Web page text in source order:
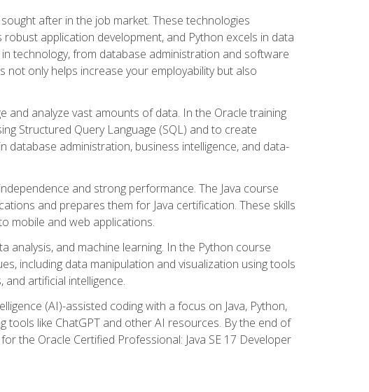
after in the job market. These technologies
application development, and Python excels in data
technology, from database administration and software
not only helps increase your employability but also
and analyze vast amounts of data. In the Oracle training
Structured Query Language (SQL) and to create
database administration, business intelligence, and data-
and strong performance. The Java course
and prepares them for Java certification. These skills
mobile and web applications.
analysis, and machine learning. In the Python course
including data manipulation and visualization using tools
and artificial intelligence.
(AI)-assisted coding with a focus on Java, Python,
tools like ChatGPT and other AI resources. By the end of
the Oracle Certified Professional: Java SE 17 Developer